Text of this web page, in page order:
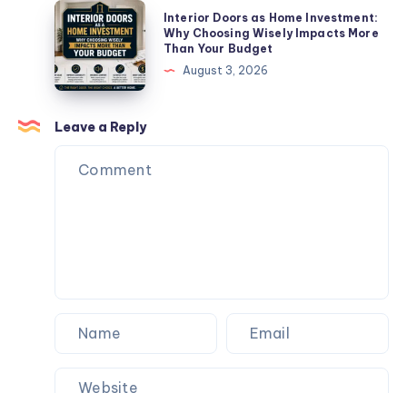
Are
Failing
(And
How
to
Fix
Them)
Interior
Doors
as
Home
Investment:
Why
Choosing
Wisely
Interior Doors as Home Investment:
Why Choosing Wisely Impacts More
Than Your Budget
August 3, 2026
Leave a Reply